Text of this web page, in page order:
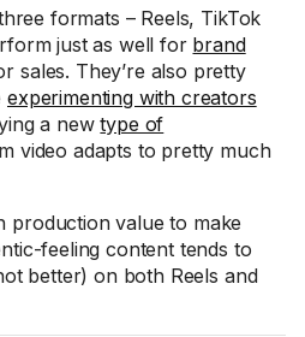
formats – Reels, TikTok
just as well for brand
sales. They’re also pretty
experimenting with creators
a newtype of
video adapts to pretty much
production value to make
feeling content tends to
better) on both Reels and